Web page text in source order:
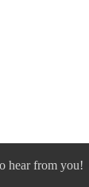
hear from you!